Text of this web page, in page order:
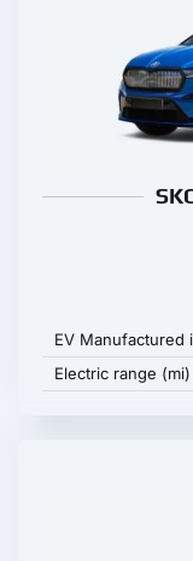
EV Manufactured
Electric range (mi)